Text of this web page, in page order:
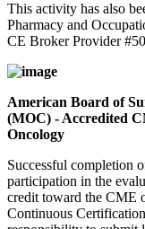
This activity has also
Pharmacy and
CE Broker Provider
American Board of
(MOC) - Accredited
Oncology
Successful completion
participation in the
credit toward the CME
Continuous